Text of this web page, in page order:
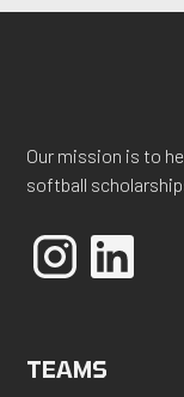
Our mission is to
softball
TEAMS